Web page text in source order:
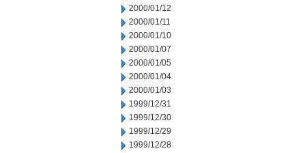
2000/01/12
2000/01/11
2000/01/10
2000/01/07
2000/01/05
2000/01/04
2000/01/03
1999/12/31
1999/12/30
1999/12/29
1999/12/28